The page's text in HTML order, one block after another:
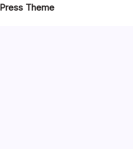
Theme